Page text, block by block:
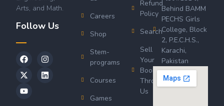
Arts, and Math.
Follow Us
Careers
Shop
Stem-
programs
Courses
Games
Refund
Policy
Search
Sell
Your
Book
Through
Us
Behind BAMM
PECHS Girls
College, Block
2, P.E.C.H.S.,
Karachi,
Pakistan